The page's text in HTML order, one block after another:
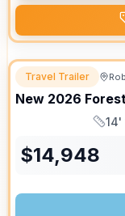
Travel Trailer
New 2026
14'
$14,948